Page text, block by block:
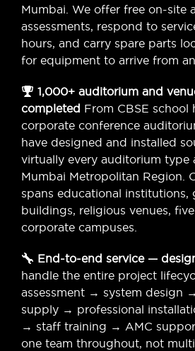
Mumbai. We offer free on-site
assessments, respond to
hours, and carry spare parts
for equipment to arrive from
1,000+ auditorium and
completed From CBSE school
corporate conference
have designed and installed
virtually every auditorium type
Mumbai Metropolitan Region.
spans educational institutions,
buildings, religious venues,
corporate campuses.
End-to-end service —
handle the entire project
assessment → system design
supply → professional
→ staff training → AMC
one team throughout, not